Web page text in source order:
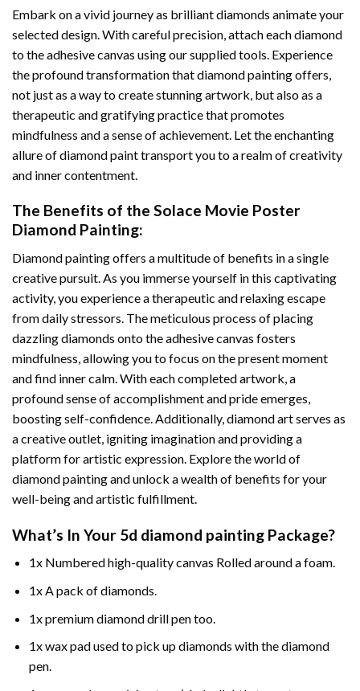
Embark on a vivid journey as brilliant diamonds animate your
selected design. With careful precision, attach each diamond
to the adhesive canvas using our supplied tools. Experience
the profound transformation thatdiamond paintingoffers,
not just as a way to create stunning artwork, but also as a
therapeutic and gratifying practice that promotes
mindfulness and a sense of achievement. Let the enchanting
allure ofdiamond painttransport you to a realm of creativity
and inner contentment.
The Benefits of the Solace Movie Poster
Diamond Painting:
Diamond paintingoffers a multitude of benefits in a single
creative pursuit. As you immerse yourself in this captivating
activity, you experience a therapeutic and relaxing escape
from daily stressors. The meticulous process of placing
dazzling diamonds onto the adhesive canvas fosters
mindfulness, allowing you to focus on the present moment
and find inner calm. With each completed artwork, a
profound sense of accomplishment and pride emerges,
boosting self-confidence. Additionally,diamond artserves as
a creative outlet, igniting imagination and providing a
platform for artistic expression. Explore the world of
diamond painting and unlock a wealth of benefits for your
well-being and artistic fulfillment.
What’s In Your 5d diamond painting Package?
1x Numbered high-quality canvas Rolled around a foam.
1x A pack of diamonds.
1x premium diamond drill pen too.
1x wax pad used to pick up diamonds with the diamond
pen.